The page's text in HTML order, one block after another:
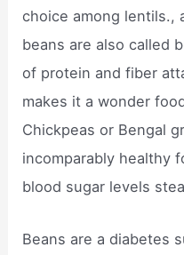
choice among lentils.,
beans are also called
of protein and fiber
makes it a wonder
Chickpeas or Bengal
incomparably healthy
blood sugar levels
Beans are a diabetes